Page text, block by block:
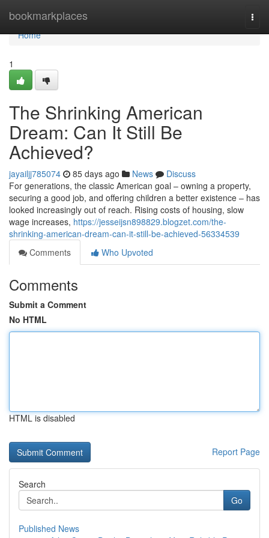
bookmarkplaces
Home
Home
1
The Shrinking American
Dream: Can It Still Be
Achieved?
jayailjj785074 85 days ago News
Discuss
For generations, the classic American goal – owning a property,
securing a good job, and offering children a better existence – has
looked increasingly out of reach. Rising costs of housing, slow
wage increases, https://jesseijsn898829.blogzet.com/the-
shrinking-american-dream-can-it-still-be-achieved-56334539
Comments
Who Upvoted
Comments
Submit a Comment
No HTML
HTML is disabled
Report Page
Search
Go
Published News